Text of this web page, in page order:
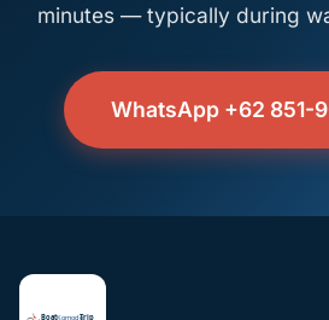
minutes — typically during
WhatsApp +62 851-